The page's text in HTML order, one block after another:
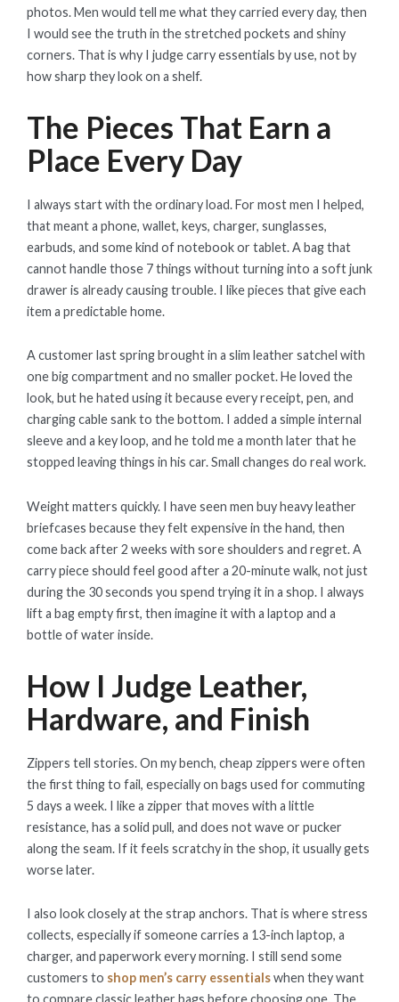
photos. Men would tell me what they carried every day, then
I would see the truth in the stretched pockets and shiny
corners. That is why I judge carry essentials by use, not by
how sharp they look on a shelf.
The Pieces That Earn a
Place Every Day
I always start with the ordinary load. For most men I helped,
that meant a phone, wallet, keys, charger, sunglasses,
earbuds, and some kind of notebook or tablet. A bag that
cannot handle those 7 things without turning into a soft junk
drawer is already causing trouble. I like pieces that give each
item a predictable home.
A customer last spring brought in a slim leather satchel with
one big compartment and no smaller pocket. He loved the
look, but he hated using it because every receipt, pen, and
charging cable sank to the bottom. I added a simple internal
sleeve and a key loop, and he told me a month later that he
stopped leaving things in his car. Small changes do real work.
Weight matters quickly. I have seen men buy heavy leather
briefcases because they felt expensive in the hand, then
come back after 2 weeks with sore shoulders and regret. A
carry piece should feel good after a 20-minute walk, not just
during the 30 seconds you spend trying it in a shop. I always
lift a bag empty first, then imagine it with a laptop and a
bottle of water inside.
How I Judge Leather,
Hardware, and Finish
Zippers tell stories. On my bench, cheap zippers were often
the first thing to fail, especially on bags used for commuting
5 days a week. I like a zipper that moves with a little
resistance, has a solid pull, and does not wave or pucker
along the seam. If it feels scratchy in the shop, it usually gets
worse later.
I also look closely at the strap anchors. That is where stress
collects, especially if someone carries a 13-inch laptop, a
charger, and paperwork every morning. I still send some
customers to shop men’s carry essentialswhen they want